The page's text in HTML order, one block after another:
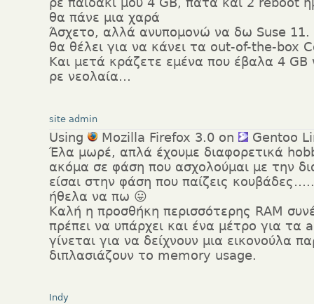
θα πάνε μια χαρά
Άσχετο, αλλά ανυπομονώ να δω Suse
θα θέλει για να κάνει τα out-of-the-box
Και μετά κράζετε εμένα που έβαλα 4
ρε νεολαία…
site admin
Using Mozilla Firefox 3.0 on
Gentoo
Έλα μωρέ, απλά έχουμε διαφορετικά
ακόμα σε φάση που ασχολούμαι με την
είσαι στην φάση που παίζεις
ήθελα να πω 😛
Καλή η προσθήκη περισσότερης RAM
πρέπει να υπάρχει και ένα μέτρο για τα
γίνεται για να δείχνουν μια εικονούλα
διπλασιάζουν το memory usage.
Indy